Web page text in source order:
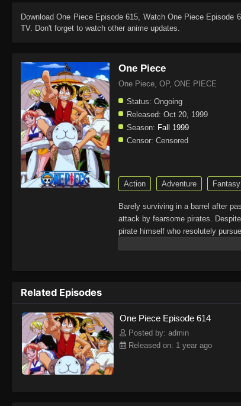
DownloadOne Piece Episode 615 , Watch One Piece Episode
TV. Don't forget to watch other anime updates.
One Piece
One Piece, OP, ONE PIECE
Status: Ongoing
Released: Oct 20, 1999
Season: Fall 1999
Censor: Censored
Action Adventure Fantasy
Barely surviving in a barrel after
attack by fearsome pirates.
pirate himself who resolutely
King of the Pirates, Gol D. Roger,
on their once-in-a-lifetime
Related Episodes
One Piece Episode 614
Posted by: admin
Released on: 1 year ago